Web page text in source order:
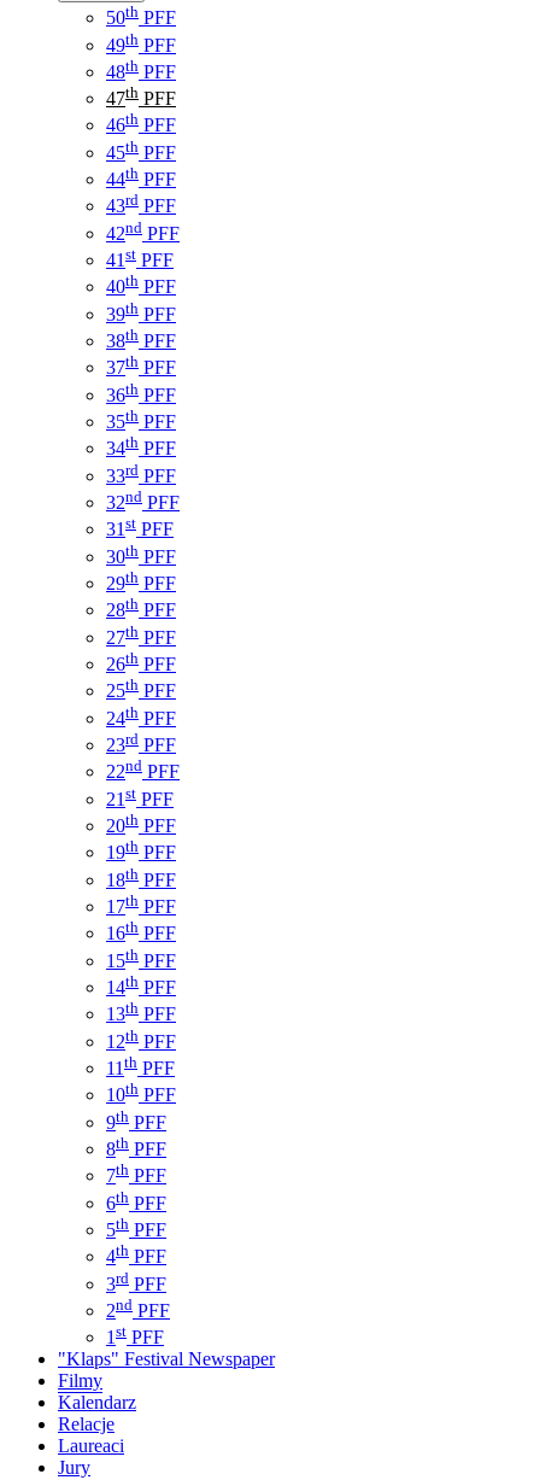
50th PFF
49th PFF
48th PFF
47th PFF
46th PFF
45th PFF
44th PFF
43rd PFF
42nd PFF
41 st PFF
40th PFF
39th PFF
38th PFF
37th PFF
36th PFF
35th PFF
34th PFF
33rd PFF
32nd PFF
31st PFF
30th PFF
29th PFF
28th PFF
27th PFF
26th PFF
25th PFF
24th PFF
23rd PFF
22nd PFF
21 st PFF
20th PFF
19th PFF
18th PFF
17th PFF
16th PFF
15th PFF
14th PFF
13th PFF
12th PFF
11 th PFF
10th PFF
9th PFF
8th PFF
7th PFF
6th PFF
5th PFF
4th PFF
3rd PFF
2nd PFF
1 st PFF
"Klaps" Festival Newspaper
Filmy
Kalendarz
Relacje
Laureaci
Jury